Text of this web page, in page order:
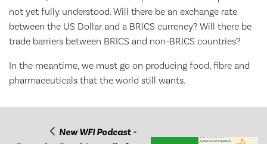
not yet fully understood. Will there be an exchange rate
between the US Dollar and a BRICS currency? Will there be
trade barriers between BRICS and non-BRICS countries?
In the meantime, we must go on producing food, fibre and
pharmaceuticals that the world still wants.
New WFI Podcast -